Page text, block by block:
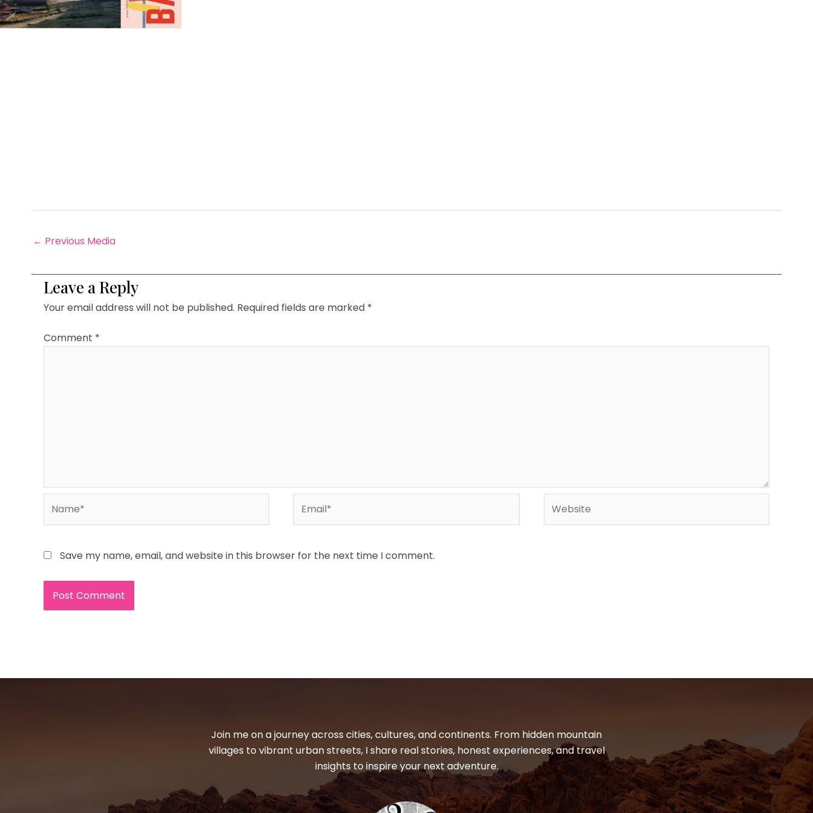
← Previous Media
Leave a Reply
Your email address will not be published. Required fields are marked *
Comment *
Save my name, email, and website in this browser for the next time I comment.
Join me on a journey across cities, cultures, and continents. From hidden mountain
villages to vibrant urban streets, I share real stories, honest experiences, and travel
insights to inspire your next adventure.